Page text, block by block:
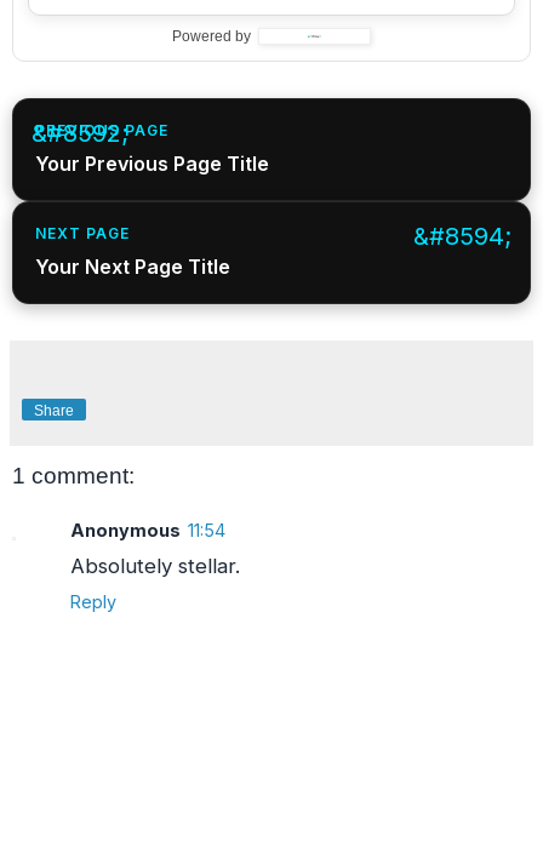
Powered by
PREVIOUS PAGE
Your Previous Page Title
NEXT PAGE
Your Next Page Title
Share
1 comment:
Anonymous 11:54
Absolutely stellar.
Reply